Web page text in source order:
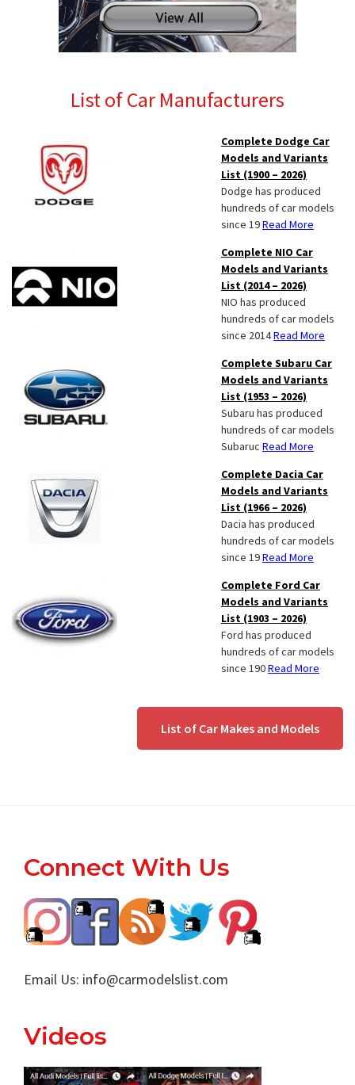
List of Car Manufacturers
Complete Dodge Car
Models and Variants
List (1900 – 2026)
Dodge has produced
hundreds of car models
since 19Read More
Complete NIO Car
Models and Variants
List (2014 – 2026)
NIO has produced
hundreds of car models
since 2014Read More
Complete Subaru Car
Models and Variants
List (1953 – 2026)
Subaru has produced
hundreds of car models
Subaruc Read More
Complete Dacia Car
Models and Variants
List (1966 – 2026)
Dacia has produced
hundreds of car models
since 19Read More
Complete Ford Car
Models and Variants
List (1903 – 2026)
Ford has produced
hundreds of car models
since 190Read More
List of Car Makes and Models
Footer
Connect With Us
Email Us: info@carmodelslist.com
Videos